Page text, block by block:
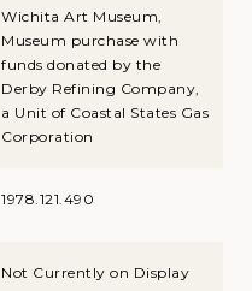
Wichita Art Museum,
Museum purchase with
funds donated by the
Derby Refining Company,
a Unit of Coastal States Gas
Corporation
1978.121.490
Not Currently on Display